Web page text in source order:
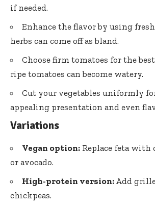
if needed.
Enhance the flavor by using
herbs can come off as bland.
Choose firm tomatoes for the
ripe tomatoes can become watery.
Cut your vegetables uniformly
appealing presentation and even
Variations
Vegan option: Replace feta with
or avocado.
High-protein version: Add
chickpeas.